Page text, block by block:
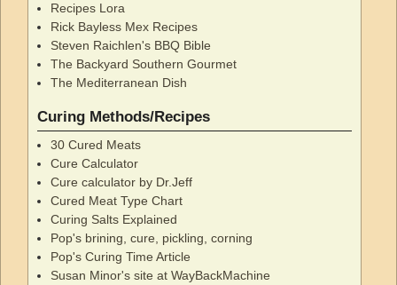
Recipes Lora
Rick Bayless Mex Recipes
Steven Raichlen's BBQ Bible
The Backyard Southern Gourmet
The Mediterranean Dish
Curing Methods/Recipes
30 Cured Meats
Cure Calculator
Cure calculator by Dr.Jeff
Cured Meat Type Chart
Curing Salts Explained
Pop's brining, cure, pickling, corning
Pop's Curing Time Article
Susan Minor's site at WayBackMachine